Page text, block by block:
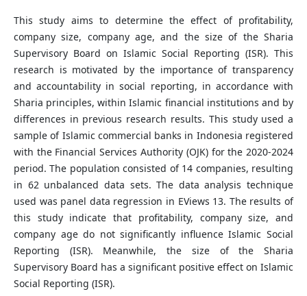
This study aims to determine the effect of profitability,
company size, company age, and the size of the Sharia
Supervisory Board on Islamic Social Reporting (ISR). This
research is motivated by the importance of transparency
and accountability in social reporting, in accordance with
Sharia principles, within Islamic financial institutions and by
differences in previous research results. This study used a
sample of Islamic commercial banks in Indonesia registered
with the Financial Services Authority (OJK) for the 2020-2024
period. The population consisted of 14 companies, resulting
in 62 unbalanced data sets. The data analysis technique
used was panel data regression in EViews 13. The results of
this study indicate that profitability, company size, and
company age do not significantly influence Islamic Social
Reporting (ISR). Meanwhile, the size of the Sharia
Supervisory Board has a significant positive effect on Islamic
Social Reporting (ISR).